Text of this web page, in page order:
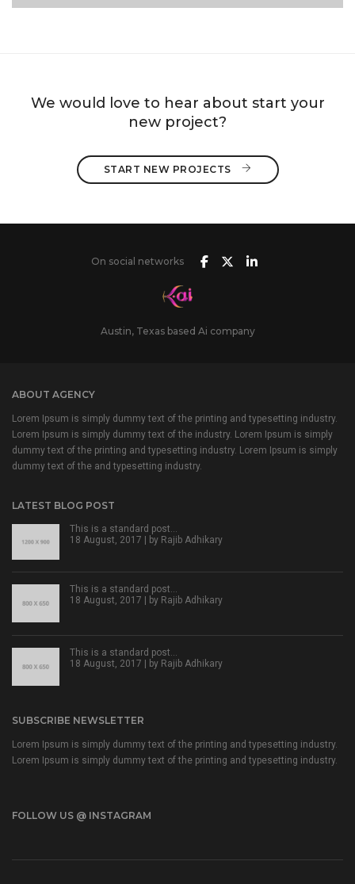
We would love to hear about start your
new project?
START NEW PROJECTS
On social networks
Austin, Texas based Ai company
ABOUT AGENCY
Lorem Ipsum is simply dummy text of the printing and typesetting industry.
Lorem Ipsum is simply dummy text of the industry. Lorem Ipsum is simply
dummy text of the printing and typesetting industry. Lorem Ipsum is simply
dummy text of the and typesetting industry.
LATEST BLOG POST
This is a standard post…
18 August, 2017 | by Rajib Adhikary
This is a standard post…
18 August, 2017 | by Rajib Adhikary
This is a standard post…
18 August, 2017 | by Rajib Adhikary
SUBSCRIBE NEWSLETTER
Lorem Ipsum is simply dummy text of the printing and typesetting industry.
Lorem Ipsum is simply dummy text of the printing and typesetting industry.
FOLLOW US @ INSTAGRAM